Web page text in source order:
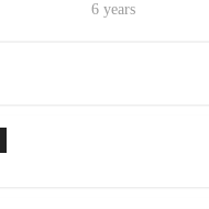
6 years